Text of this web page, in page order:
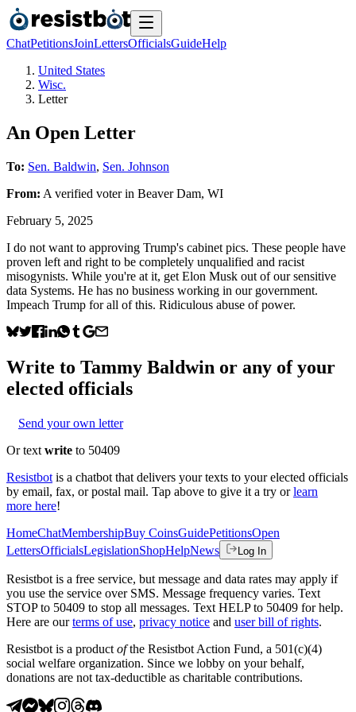
ChatPetitionsJoinLettersOfficialsGuideHelp
United States
Wisc.
Letter
An Open Letter
To: Sen. Baldwin, Sen. Johnson
From: A verified voterin Beaver Dam, WI
February 5, 2025
I do not want to approving Trump's cabinet pics. These people have
proven left and right to be completely unqualified and racist
misogynists. While you're at it, get Elon Musk out of our sensitive
data Systems. He has no business working in our government.
Impeach Trump for all of this. Ridiculous abuse of power.
Write to Tammy Baldwin or any of your
elected officials
Send your own letter
Or text write to 50409
Resistbot is a chatbot that delivers your texts to your elected officials
by email, fax, or postal mail. Tap above to give it a try or learn
more here!
HomeChatMembershipBuy CoinsGuidePetitionsOpen
LettersOfficialsLegislationShopHelpNews Log In
Resistbot is a free service, but message and data rates may apply if
you use the service over SMS. Message frequency varies. Text
STOP to 50409 to stop all messages. Text HELP to 50409 for help.
Here are our terms of use, privacy notice and user bill of rights.
Resistbot is a product ofthe Resistbot Action Fund, a 501(c)(4)
social welfare organization. Since we lobby on your behalf,
donations are not tax-deductible as charitable contributions.